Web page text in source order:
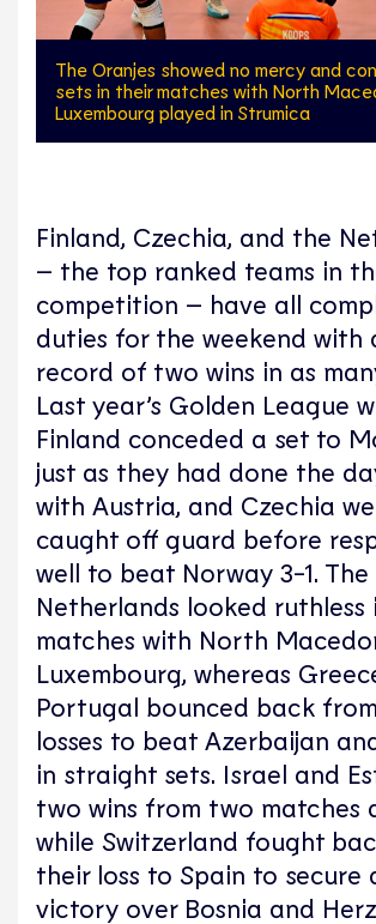
The Oranjes showed no mercy and
sets in their matches with North
Luxembourg played in Strumica
Finland, Czechia, and the
– the top ranked teams in
competition – have all
duties for the weekend with
record of two wins in as
Last year’s Golden League
Finland conceded a set to
just as they had done the
with Austria, and Czechia
caught off guard before
well to beat Norway 3-1. The
Netherlands looked ruthless
matches with North
Luxembourg, whereas
Portugal bounced back from
losses to beat Azerbaijan
in straight sets. Israel and
two wins from two matches
while Switzerland fought
their loss to Spain to secure
victory over Bosnia and